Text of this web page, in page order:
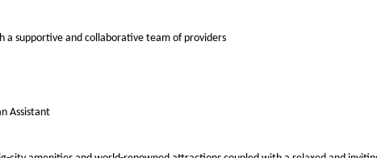
supportive and collaborative team of providers
Assistant